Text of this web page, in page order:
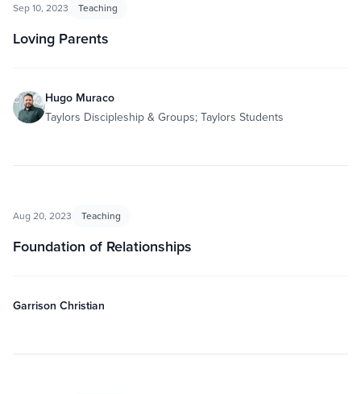
Sep 10, 2023 Teaching
Loving Parents
Hugo Muraco
Taylors Discipleship & Groups; Taylors Students
Aug 20, 2023 Teaching
Foundation of Relationships
Garrison Christian